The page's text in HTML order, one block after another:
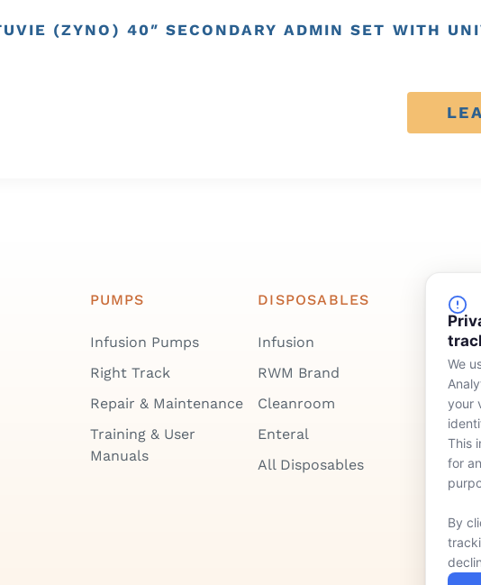
We
your
This
for
By
(ZYNO) 40″ SECONDARY ADMIN SET WITH
PUMPS
Infusion Pumps
Right Track
Repair & Maintenance
Training & User
Manuals
DISPOSABLES
Infusion
RWM Brand
Cleanroom
Enteral
All Disposables
Lease